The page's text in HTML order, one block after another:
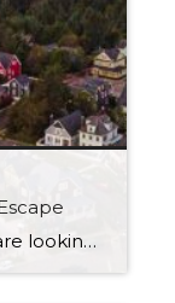
Summer has arrived, and if you are looking for a great escape only 3 hours from Seattle, you should check out Seabrook on the Washington Coast! I had the opportunity to enjoy it this winter, and I am excited to share all the aspects this gem of a town has to offer, along with a […]